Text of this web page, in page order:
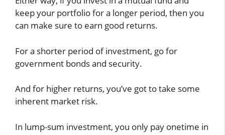
keep your portfolio for a longer period, then you
can make sure to earn good returns.
For a shorter period of investment, go for
government bonds and security.
And for higher returns, you’ve got to take some
inherent market risk.
In lump-sum investment, you only pay onetime in